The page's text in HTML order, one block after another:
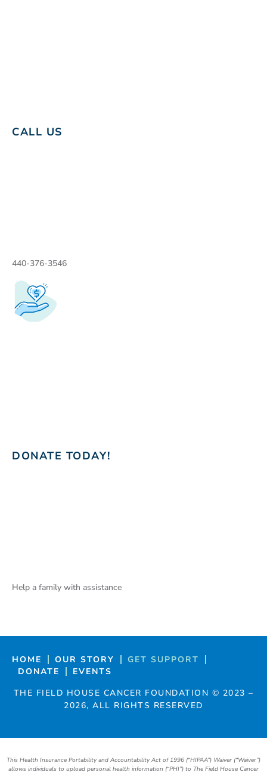
CALL US
440-376-3546
DONATE TODAY!
Help a family with assistance
HOME OUR STORY
GET SUPPORT
DONATE
EVENTS
THE FIELD HOUSE CANCER FOUNDATION © 2023 –
2026, ALL RIGHTS RESERVED
This Health Insurance Portability and Accountability Act of 1996 (“HIPAA”) Waiver (“Waiver”)
allows individuals to upload personal health information (“PHI”) to The Field House Cancer